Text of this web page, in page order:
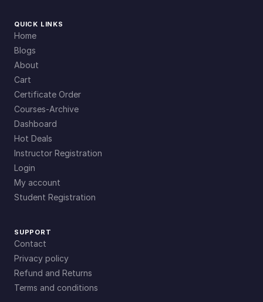
QUICK LINKS
Home
Blogs
About
Cart
Certificate Order
Courses-Archive
Dashboard
Hot Deals
Instructor Registration
Login
My account
Student Registration
SUPPORT
Contact
Privacy policy
Refund and Returns
Terms and conditions